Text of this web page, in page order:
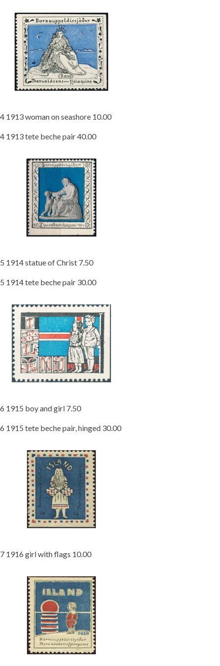
4 1913 woman on seashore 10.00
4 1913 tete beche pair 40.00
5 1914 statue of Christ 7.50
5 1914 tete beche pair 30.00
6 1915 boy and girl 7.50
6 1915 tete beche pair, hinged 30.00
7 1916 girl with flags 10.00